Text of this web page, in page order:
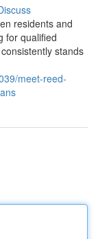
residents and
for qualified
stands
meet-reed-